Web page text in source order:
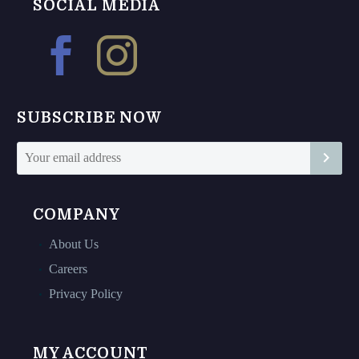
may
the
product
page
product
SOCIAL MEDIA
SUBSCRIBE NOW
COMPANY
About Us
Careers
Privacy Policy
MY ACCOUNT